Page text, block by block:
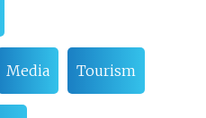
Media Tourism